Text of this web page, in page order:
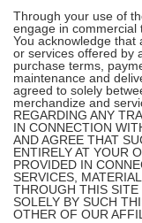
Through your use of
engage in commercial
You acknowledge that
or services offered by
purchase terms,
maintenance and
agreed to solely
merchandize and
REGARDING ANY
IN CONNECTION
AND AGREE THAT
ENTIRELY AT YOUR
PROVIDED IN
SERVICES,
THROUGH THIS
SOLELY BY SUCH
OTHER OF OUR